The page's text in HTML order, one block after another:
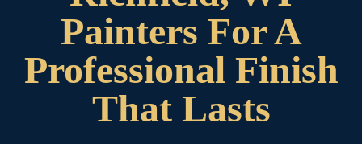
Painters For A
Professional Finish
That Lasts